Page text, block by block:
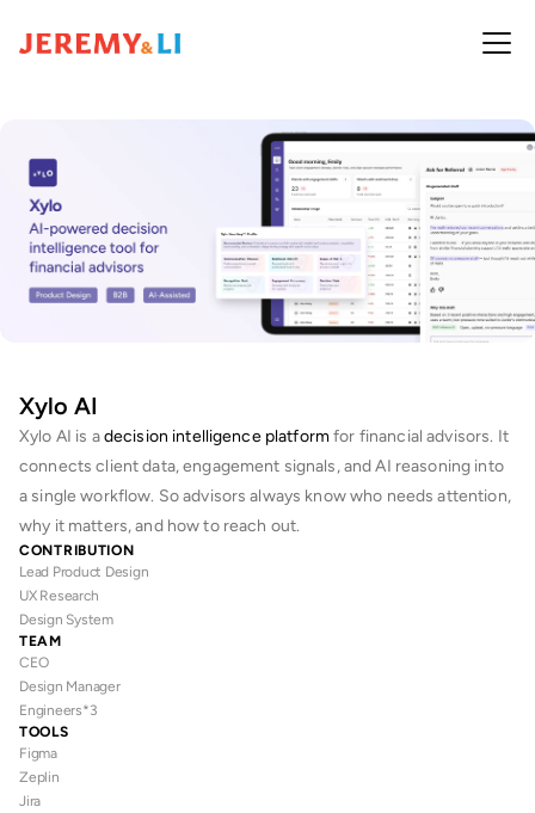
Xylo AI
Xylo AI is a decision intelligence platform for financial advisors. It
connects client data, engagement signals, and AI reasoning into
a single workflow. So advisors always know who needs attention,
why it matters, and how to reach out.
CONTRIBUTION
Lead Product Design
UX Research
Design System
TEAM
CEO
Design Manager
Engineers*3
TOOLS
Figma
Zeplin
Jira